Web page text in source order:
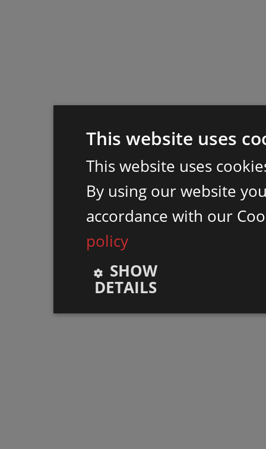
This website uses
This website uses
By using our website
accordance with our
policy
SHOW
DETAILS